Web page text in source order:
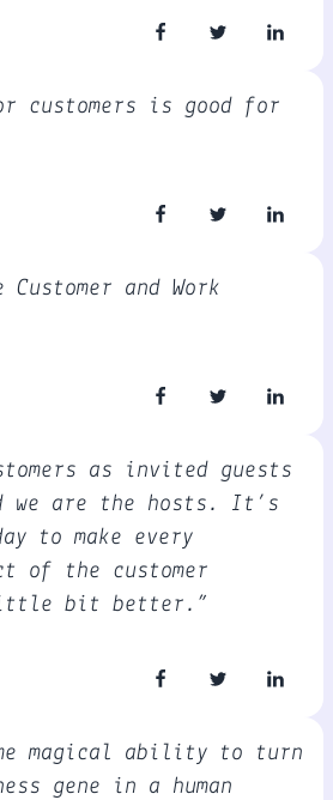
customers is good for
and Work
as invited guests
we are the hosts. It’s
to make every
of the customer
bit better.”
magical ability to turn
gene in a human